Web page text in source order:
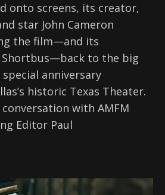
onto screens, its creator,
star John Cameron
the film—and its
Shortbus—back to the big
anniversary
historic Texas Theater.
with AMFM
Editor Paul